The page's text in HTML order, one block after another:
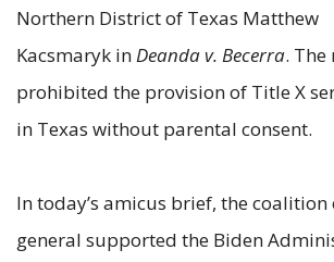
Northern District of Texas Matthew
Kacsmaryk inDeanda v. Becerra.
prohibited the provision of Title X
in Texas without parental consent.
In today’s amicus brief, the
general supported the Biden